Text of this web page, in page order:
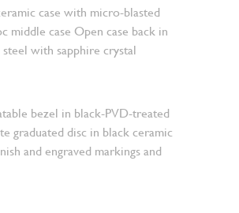
case with micro-blasted
middle case Open case back in
with sapphire crystal
bezel in black-PVD-treated
graduated disc in black ceramic
and engraved markings and